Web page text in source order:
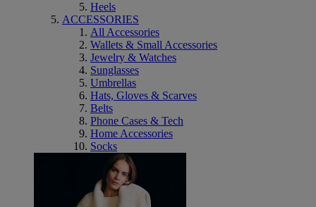
Heels
ACCESSORIES
All Accessories
Wallets & Small Accessories
Jewelry & Watches
Sunglasses
Umbrellas
Hats, Gloves & Scarves
Belts
Phone Cases & Tech
Home Accessories
Socks